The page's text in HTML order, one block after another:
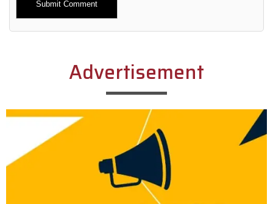
Alternative:
Advertisement